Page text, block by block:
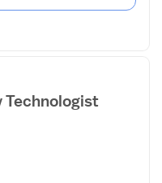
Technologist